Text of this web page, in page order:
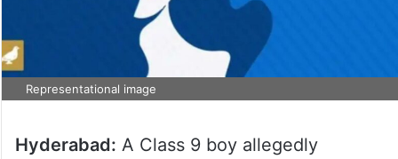
Representational image
Hyderabad: A Class 9 boy allegedly